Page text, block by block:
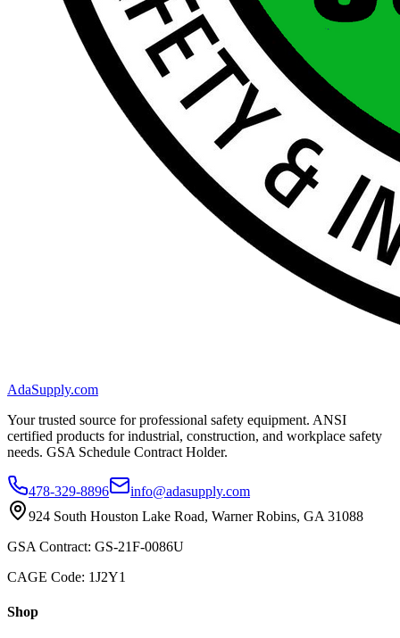
AdaSupply.com
Your trusted source for professional safety equipment. ANSI
certified products for industrial, construction, and workplace safety
needs. GSA Schedule Contract Holder.
478-329-8896
info@adasupply.com
924 South Houston Lake Road, Warner Robins, GA 31088
GSA Contract: GS-21F-0086U
CAGE Code: 1J2Y1
Shop